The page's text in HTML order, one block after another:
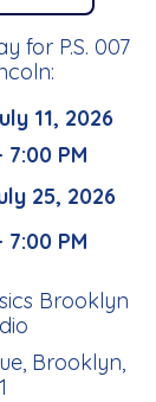
for P.S. 007
11, 2026
7:00 PM
25, 2026
7:00 PM
Brooklyn
Brooklyn,